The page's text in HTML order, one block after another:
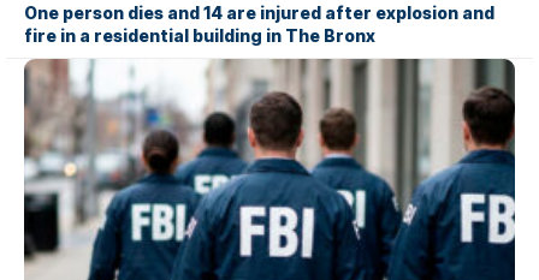
One person dies and 14 are injured after explosion and
fire in a residential building in The Bronx